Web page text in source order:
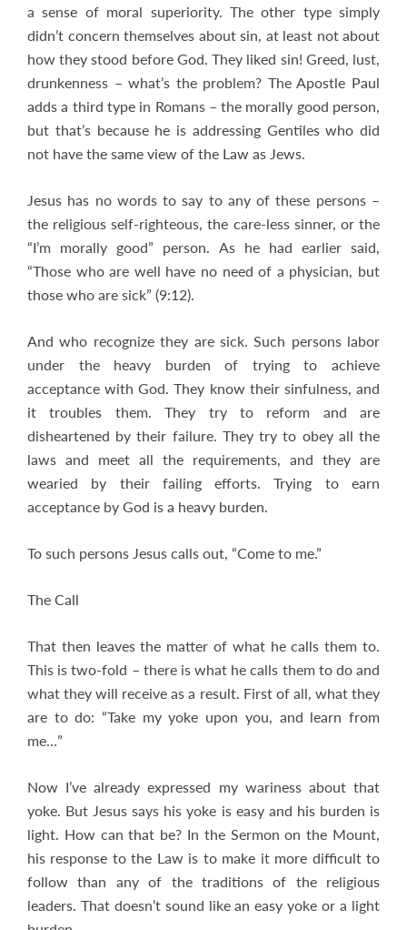
a sense of moral superiority. The other type simply
didn’t concern themselves about sin, at least not about
how they stood before God. They liked sin! Greed, lust,
drunkenness – what’s the problem? The Apostle Paul
adds a third type in Romans – the morally good person,
but that’s because he is addressing Gentiles who did
not have the same view of the Law as Jews.
Jesus has no words to say to any of these persons –
the religious self-righteous, the care-less sinner, or the
“I’m morally good” person. As he had earlier said,
“Those who are well have no need of a physician, but
those who are sick” (9:12).
And who recognize they are sick. Such persons labor
under the heavy burden of trying to achieve
acceptance with God. They know their sinfulness, and
it troubles them. They try to reform and are
disheartened by their failure. They try to obey all the
laws and meet all the requirements, and they are
wearied by their failing efforts. Trying to earn
acceptance by God is a heavy burden.
To such persons Jesus calls out, “Come to me.”
The Call
That then leaves the matter of what he calls them to.
This is two-fold – there is what he calls them to do and
what they will receive as a result. First of all, what they
are to do: “Take my yoke upon you, and learn from
me…”
Now I’ve already expressed my wariness about that
yoke. But Jesus says his yoke is easy and his burden is
light. How can that be? In the Sermon on the Mount,
his response to the Law is to make it more difficult to
follow than any of the traditions of the religious
leaders. That doesn’t sound like an easy yoke or a light